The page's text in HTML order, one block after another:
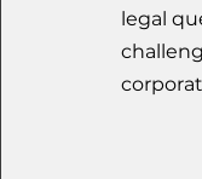
legal